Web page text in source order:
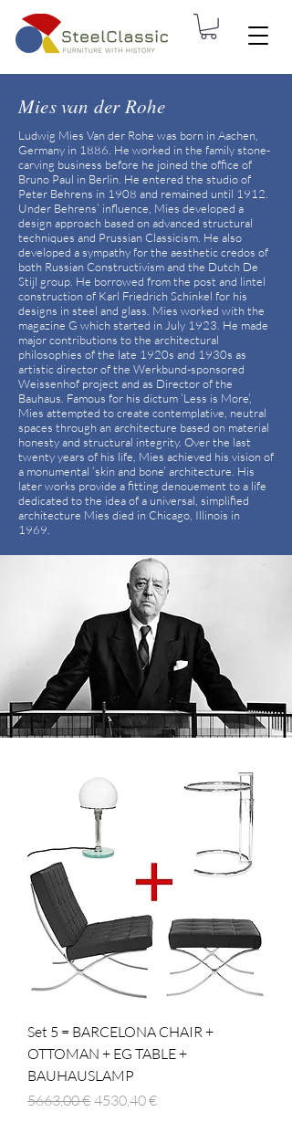
Mies van der Rohe
Ludwig Mies Van der Rohe was born in Aachen,
Germany in 1886. He worked in the family stone-
carving business before he joined the office of
Bruno Paul in Berlin. He entered the studio of
Peter Behrens in 1908 and remained until 1912.
Under Behrens’ influence, Mies developed a
design approach based on advanced structural
techniques and Prussian Classicism. He also
developed a sympathy for the aesthetic credos of
both Russian Constructivism and the Dutch De
Stijl group. He borrowed from the post and lintel
construction of Karl Friedrich Schinkel for his
designs in steel and glass. Mies worked with the
magazine G which started in July 1923. He made
major contributions to the architectural
philosophies of the late 1920s and 1930s as
artistic director of the Werkbund-sponsored
Weissenhof project and as Director of the
Bauhaus. Famous for his dictum ‘Less is More’,
Mies attempted to create contemplative, neutral
spaces through an architecture based on material
honesty and structural integrity. Over the last
twenty years of his life, Mies achieved his vision of
a monumental ‘skin and bone’ architecture. His
later works provide a fitting denouement to a life
dedicated to the idea of a universal, simplified
architecture Mies died in Chicago, Illinois in
1969.
Set 5 = BARCELONA CHAIR +
OTTOMAN + EG TABLE +
BAUHAUSLAMP
Prezzo regolare
5663,00 € Prezzo scontato
4530,40 €